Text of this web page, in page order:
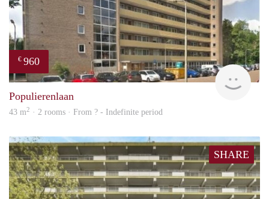
€ 960
rent
Populierenlaan
43 m2 · 2 rooms · From ? - Indefinite period
SHARE